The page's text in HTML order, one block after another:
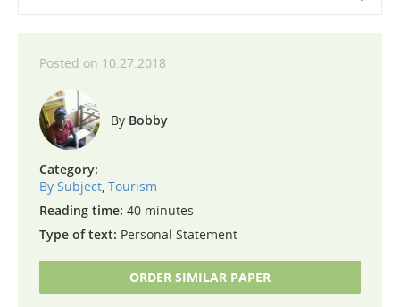
10.27.2018
Bobby
Category:
By Subject, Tourism
Reading time: 40 minutes
Type of text: Personal Statement
ORDER SIMILAR PAPER